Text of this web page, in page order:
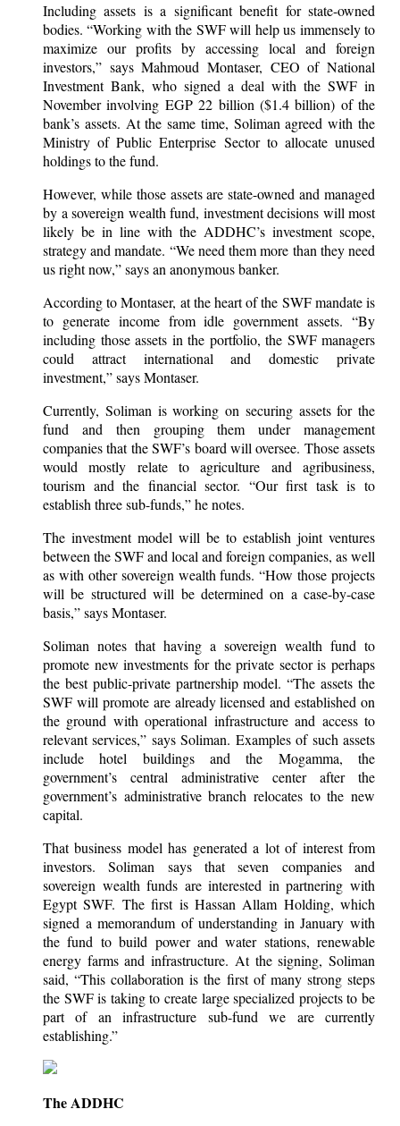
Including assets is a significant benefit for state-owned
bodies. “Working with the SWF will help us immensely to
maximize our profits by accessing local and foreign
investors,” says Mahmoud Montaser, CEO of National
Investment Bank, who signed a deal with the SWF in
November involving EGP 22 billion ($1.4 billion) of the
bank’s assets. At the same time, Soliman agreed with the
Ministry of Public Enterprise Sector to allocate unused
holdings to the fund.
However, while those assets are state-owned and managed
by a sovereign wealth fund, investment decisions will most
likely be in line with the ADDHC’s investment scope,
strategy and mandate. “We need them more than they need
us right now,” says an anonymous banker.
According to Montaser, at the heart of the SWF mandate is
to generate income from idle government assets. “By
including those assets in the portfolio, the SWF managers
could attract international and domestic private
investment,” says Montaser.
Currently, Soliman is working on securing assets for the
fund and then grouping them under management
companies that the SWF’s board will oversee. Those assets
would mostly relate to agriculture and agribusiness,
tourism and the financial sector. “Our first task is to
establish three sub-funds,” he notes.
The investment model will be to establish joint ventures
between the SWF and local and foreign companies, as well
as with other sovereign wealth funds. “How those projects
will be structured will be determined on a case-by-case
basis,” says Montaser.
Soliman notes that having a sovereign wealth fund to
promote new investments for the private sector is perhaps
the best public-private partnership model. “The assets the
SWF will promote are already licensed and established on
the ground with operational infrastructure and access to
relevant services,” says Soliman. Examples of such assets
include hotel buildings and the Mogamma, the
government’s central administrative center after the
government’s administrative branch relocates to the new
capital.
That business model has generated a lot of interest from
investors. Soliman says that seven companies and
sovereign wealth funds are interested in partnering with
Egypt SWF. The first is Hassan Allam Holding, which
signed a memorandum of understanding in January with
the fund to build power and water stations, renewable
energy farms and infrastructure. At the signing, Soliman
said, “This collaboration is the first of many strong steps
the SWF is taking to create large specialized projects to be
part of an infrastructure sub-fund we are currently
establishing.”
The ADDHC